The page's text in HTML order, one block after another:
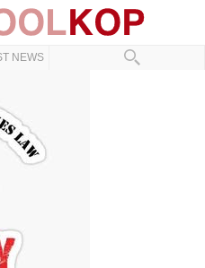
NEWS